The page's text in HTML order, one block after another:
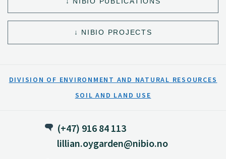
NIBIO PROJECTS
DIVISION OF ENVIRONMENT AND NATURAL RESOURCES
SOIL AND LAND USE
(+47) 916 84 113
lillian.oygarden@nibio.no